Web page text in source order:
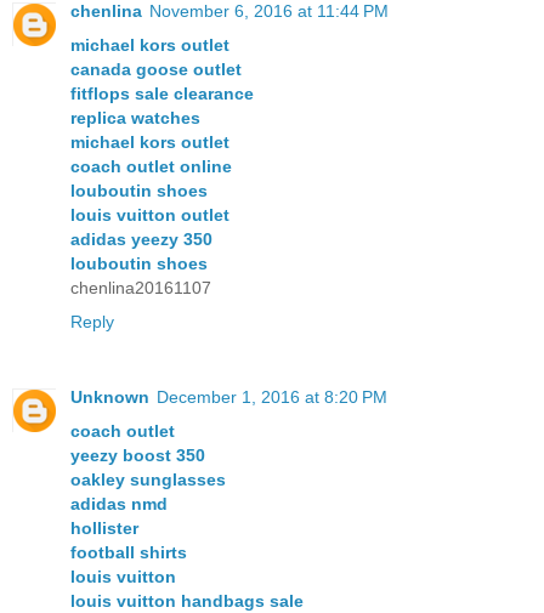
chenlina November 6, 2016 at 11:44 PM
michael kors outlet
canada goose outlet
fitflops sale clearance
replica watches
michael kors outlet
coach outlet online
louboutin shoes
louis vuitton outlet
adidas yeezy 350
louboutin shoes
chenlina20161107
Reply
Unknown December 1, 2016 at 8:20 PM
coach outlet
yeezy boost 350
oakley sunglasses
adidas nmd
hollister
football shirts
louis vuitton
louis vuitton handbags sale